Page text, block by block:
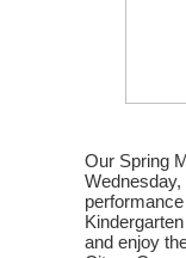
Our Spring
and enjoy